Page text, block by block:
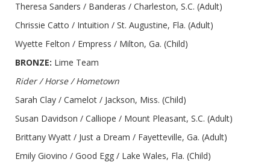
Theresa Sanders / Banderas / Charleston, S.C. (Adult)
Chrissie Catto / Intuition / St. Augustine, Fla. (Adult)
Wyette Felton / Empress / Milton, Ga. (Child)
BRONZE: Lime Team
Rider / Horse / Hometown
Sarah Clay / Camelot / Jackson, Miss. (Child)
Susan Davidson / Calliope / Mount Pleasant, S.C. (Adult)
Brittany Wyatt / Just a Dream / Fayetteville, Ga. (Adult)
Emily Giovino / Good Egg / Lake Wales, Fla. (Child)